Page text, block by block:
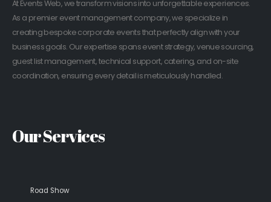
At Events Web, we transform visions into unforgettable experiences.
As a premier event management company, we specialize in
creating bespoke corporate events that perfectly align with your
business goals. Our expertise spans event strategy, venue sourcing,
guest list management, technical support, catering, and on-site
coordination, ensuring every detail is meticulously handled.
Our Services
Road Show